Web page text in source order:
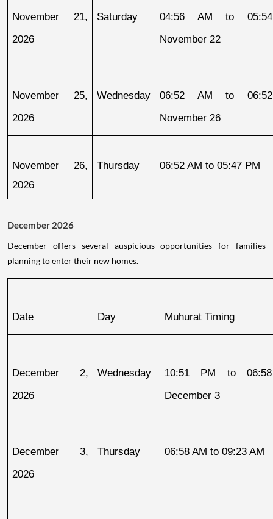
November 21,
2026
Saturday
04:56 AM to
November 22
November 25,
2026
Wednesday
06:52 AM to
November 26
November 26,
2026
Thursday 06:52 AM to 05:47 PM
December 2026
December offers several auspicious opportunities for families
planning to enter their new homes.
Date Day Muhurat Timing
December 2,
2026
Wednesday
10:51 PM to
December 3
December 3,
2026
Thursday 06:58 AM to 09:23 AM